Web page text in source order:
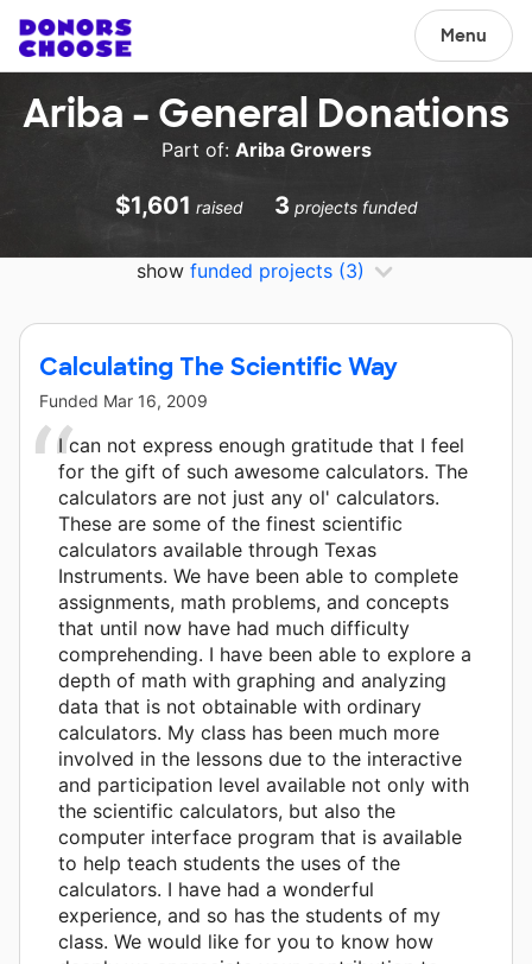
Menu
Ariba - General Donations
Part of: Ariba Growers
$1,601 raised 3 projects funded
show funded projects (3)
Calculating The Scientific Way
Funded Mar 16, 2009
I can not express enough gratitude that I feel
for the gift of such awesome calculators. The
calculators are not just any ol' calculators.
These are some of the finest scientific
calculators available through Texas
Instruments. We have been able to complete
assignments, math problems, and concepts
that until now have had much difficulty
comprehending. I have been able to explore a
depth of math with graphing and analyzing
data that is not obtainable with ordinary
calculators. My class has been much more
involved in the lessons due to the interactive
and participation level available not only with
the scientific calculators, but also the
computer interface program that is available
to help teach students the uses of the
calculators. I have had a wonderful
experience, and so has the students of my
class. We would like for you to know how